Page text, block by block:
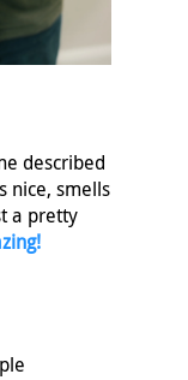
described
nice, smells
a pretty